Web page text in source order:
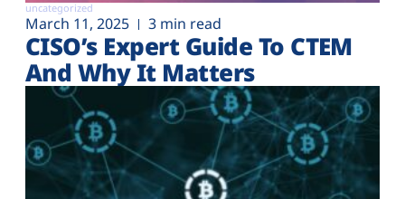
uncategorized
March 11, 2025 3 min read
CISO’s Expert Guide To CTEM
And Why It Matters